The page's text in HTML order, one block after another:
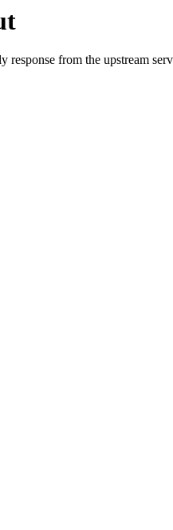
response from the upstream